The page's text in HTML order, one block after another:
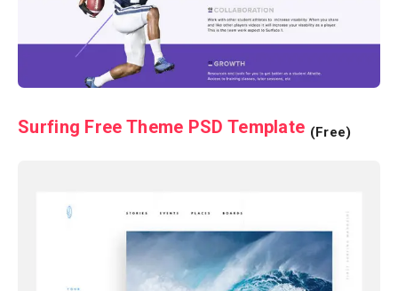
Surfing Free Theme PSD Template (Free)